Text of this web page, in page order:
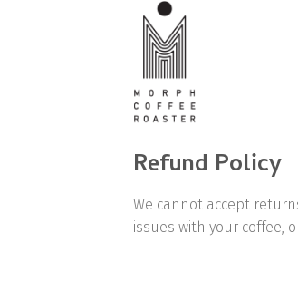
Refund Policy
We cannot accept
issues with your coffee,